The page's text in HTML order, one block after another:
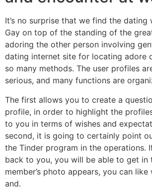
It’s no surprise that we find the dating
Gay on top of the standing of the
adoring the other person involving
dating internet site for locating adore
so many methods. The user profiles
serious, and many functions are
The first allows you to create a
profile, in order to highlight the
to you in terms of wishes and
second, it is going to certainly point
the Tinder program in the operations.
back to you, you will be able to get in
member’s photo appears, you can
and.